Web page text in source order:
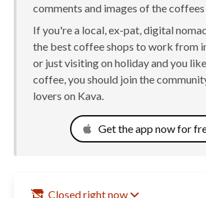
comments and images of the coffees
If you're a local, ex-pat, digital
the best coffee shops to work from
or just visiting on holiday and you
coffee, you should join the
lovers on Kava.
Get the app now for
Closed right now